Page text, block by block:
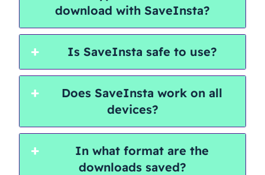
download with SaveInsta?
Is SaveInsta safe to use?
Does SaveInsta work on all
devices?
In what format are the
downloads saved?